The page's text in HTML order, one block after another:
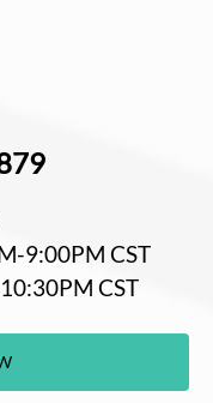
9:00PM CST
CST